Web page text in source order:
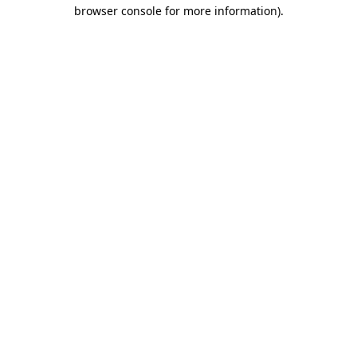
browser console for more information).